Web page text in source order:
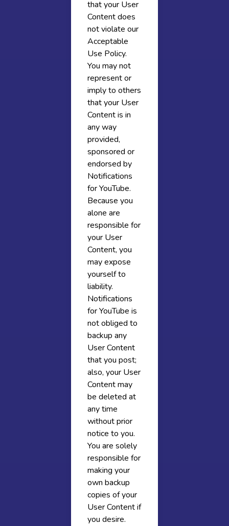
that your User
Content does
not violate our
Acceptable
Use Policy.
You may not
represent or
imply to others
that your User
Content is in
any way
provided,
sponsored or
endorsed by
Notifications
for YouTube.
Because you
alone are
responsible for
your User
Content, you
may expose
yourself to
liability.
Notifications
for YouTube is
not obliged to
backup any
User Content
that you post;
also, your User
Content may
be deleted at
any time
without prior
notice to you.
You are solely
responsible for
making your
own backup
copies of your
User Content if
you desire.